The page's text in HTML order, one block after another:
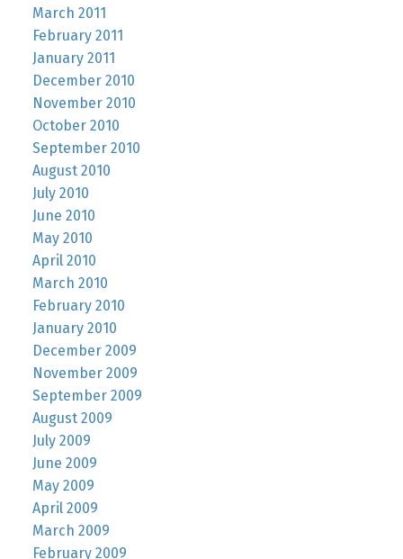
March 2011
February 2011
January 2011
December 2010
November 2010
October 2010
September 2010
August 2010
July 2010
June 2010
May 2010
April 2010
March 2010
February 2010
January 2010
December 2009
November 2009
September 2009
August 2009
July 2009
June 2009
May 2009
April 2009
March 2009
February 2009